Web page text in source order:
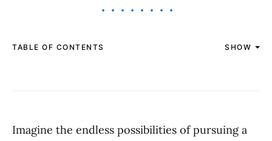
TABLE OF CONTENTS SHOW
Imagine the endless possibilities of pursuing a